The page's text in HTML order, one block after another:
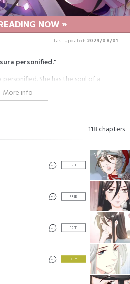
NOW »
Last Updated: 2024/08/01
personified."
personified. She has the soul of a
yet her tender nature is unyielding, a
world dominated by men. He is
ulterior motives, yet healed her
He unwittingly fell in love with
you treat your husband this way? Are
Si Youyu smirked wickedly.
More info
118chapters
FREE
FREE
FREE
3 KEYS